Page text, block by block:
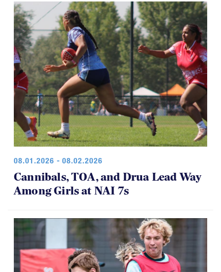
08.01.2026 - 08.02.2026
Cannibals, TOA, and Drua Lead Way
Among Girls at NAI 7s